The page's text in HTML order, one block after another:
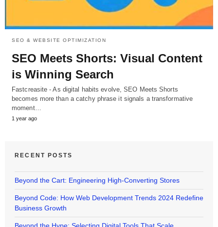
SEO & WEBSITE OPTIMIZATION
SEO Meets Shorts: Visual Content
is Winning Search
Fastcreasite - As digital habits evolve, SEO Meets Shorts
becomes more than a catchy phrase it signals a transformative
moment…
1 year ago
RECENT POSTS
Beyond the Cart: Engineering High-Converting Stores
Beyond Code: How Web Development Trends 2024 Redefine
Business Growth
Beyond the Hype: Selecting Digital Tools That Scale